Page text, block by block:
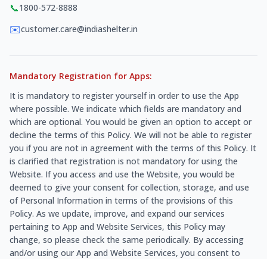
📞1800-572-8888
✉️customer.care@indiashelter.in
Mandatory Registration for Apps:
It is mandatory to register yourself in order to use the App
where possible. We indicate which fields are mandatory and
which are optional. You would be given an option to accept or
decline the terms of this Policy. We will not be able to register
you if you are not in agreement with the terms of this Policy. It
is clarified that registration is not mandatory for using the
Website. If you access and use the Website, you would be
deemed to give your consent for collection, storage, and use
of Personal Information in terms of the provisions of this
Policy. As we update, improve, and expand our services
pertaining to App and Website Services, this Policy may
change, so please check the same periodically. By accessing
and/or using our App and Website Services, you consent to